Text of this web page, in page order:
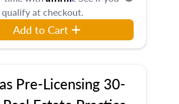
qualify at checkout.
Add to Cart
Pre-Licensing 30-